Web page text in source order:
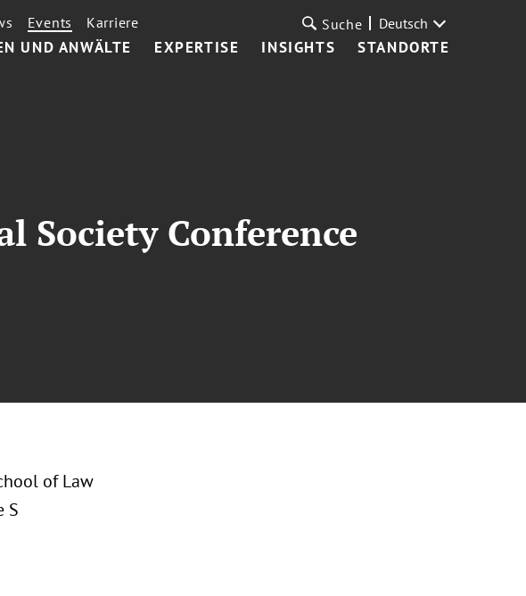
UND ANWÄLTE EXPERTISE INSIGHTS STANDORTE
Events Karriere Suche Deutsch
Society Conference
of Law
S